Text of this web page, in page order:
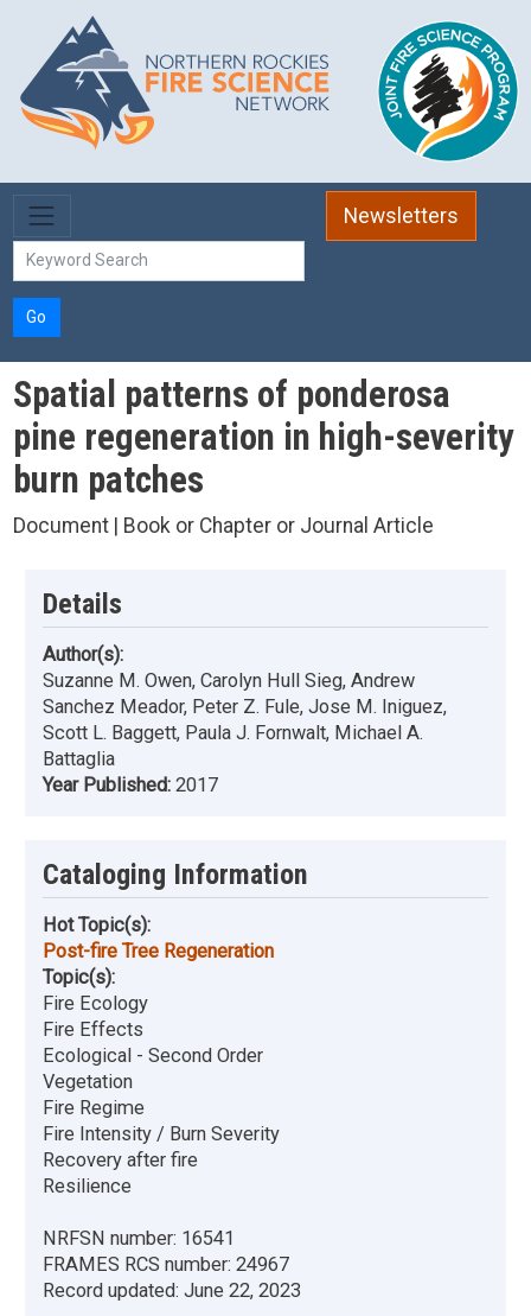
Skip to main content
Newsletters
Go
Spatial patterns of ponderosa
pine regeneration in high-severity
burn patches
Document | Book or Chapter or Journal Article
Details
Author(s):
Suzanne M. Owen, Carolyn Hull Sieg, Andrew
Sanchez Meador, Peter Z. Fule, Jose M. Iniguez,
Scott L. Baggett, Paula J. Fornwalt, Michael A.
Battaglia
Year Published: 2017
Cataloging Information
Hot Topic(s):
Post-fire Tree Regeneration
Topic(s):
Fire Ecology
Fire Effects
Ecological - Second Order
Vegetation
Fire Regime
Fire Intensity / Burn Severity
Recovery after fire
Resilience
NRFSN number: 16541
FRAMES RCS number: 24967
Record updated: June 22, 2023